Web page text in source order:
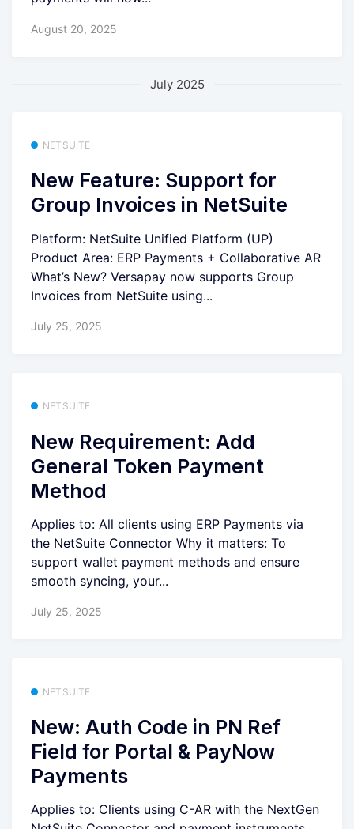
August 20, 2025
July 2025
NETSUITE
New Feature: Support for
Group Invoices in NetSuite
Platform: NetSuite Unified Platform (UP)
Product Area: ERP Payments + Collaborative AR
What’s New? Versapay now supports Group
Invoices from NetSuite using...
July 25, 2025
NETSUITE
New Requirement: Add
General Token Payment
Method
Applies to: All clients using ERP Payments via
the NetSuite Connector Why it matters: To
support wallet payment methods and ensure
smooth syncing, your...
July 25, 2025
NETSUITE
New: Auth Code in PN Ref
Field for Portal & PayNow
Payments
Applies to: Clients using C-AR with the NextGen